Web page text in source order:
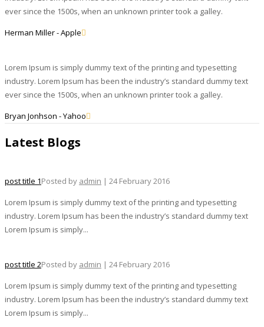
ever since the 1500s, when an unknown printer took a galley.
Herman Miller - Apple
Lorem Ipsum is simply dummy text of the printing and typesetting
industry. Lorem Ipsum has been the industry’s standard dummy text
ever since the 1500s, when an unknown printer took a galley.
Bryan Jonhson - Yahoo
Latest Blogs
post title 1Posted by admin | 24 February 2016
Lorem Ipsum is simply dummy text of the printing and typesetting
industry. Lorem Ipsum has been the industry’s standard dummy text
Lorem Ipsum is simply...
post title 2Posted by admin | 24 February 2016
Lorem Ipsum is simply dummy text of the printing and typesetting
industry. Lorem Ipsum has been the industry’s standard dummy text
Lorem Ipsum is simply...